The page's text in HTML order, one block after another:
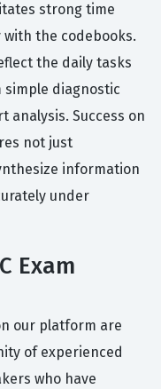
strong time
the codebooks.
the daily tasks
simple diagnostic
analysis. Success on
not just
information
under
Exam
our platform are
of experienced
who have